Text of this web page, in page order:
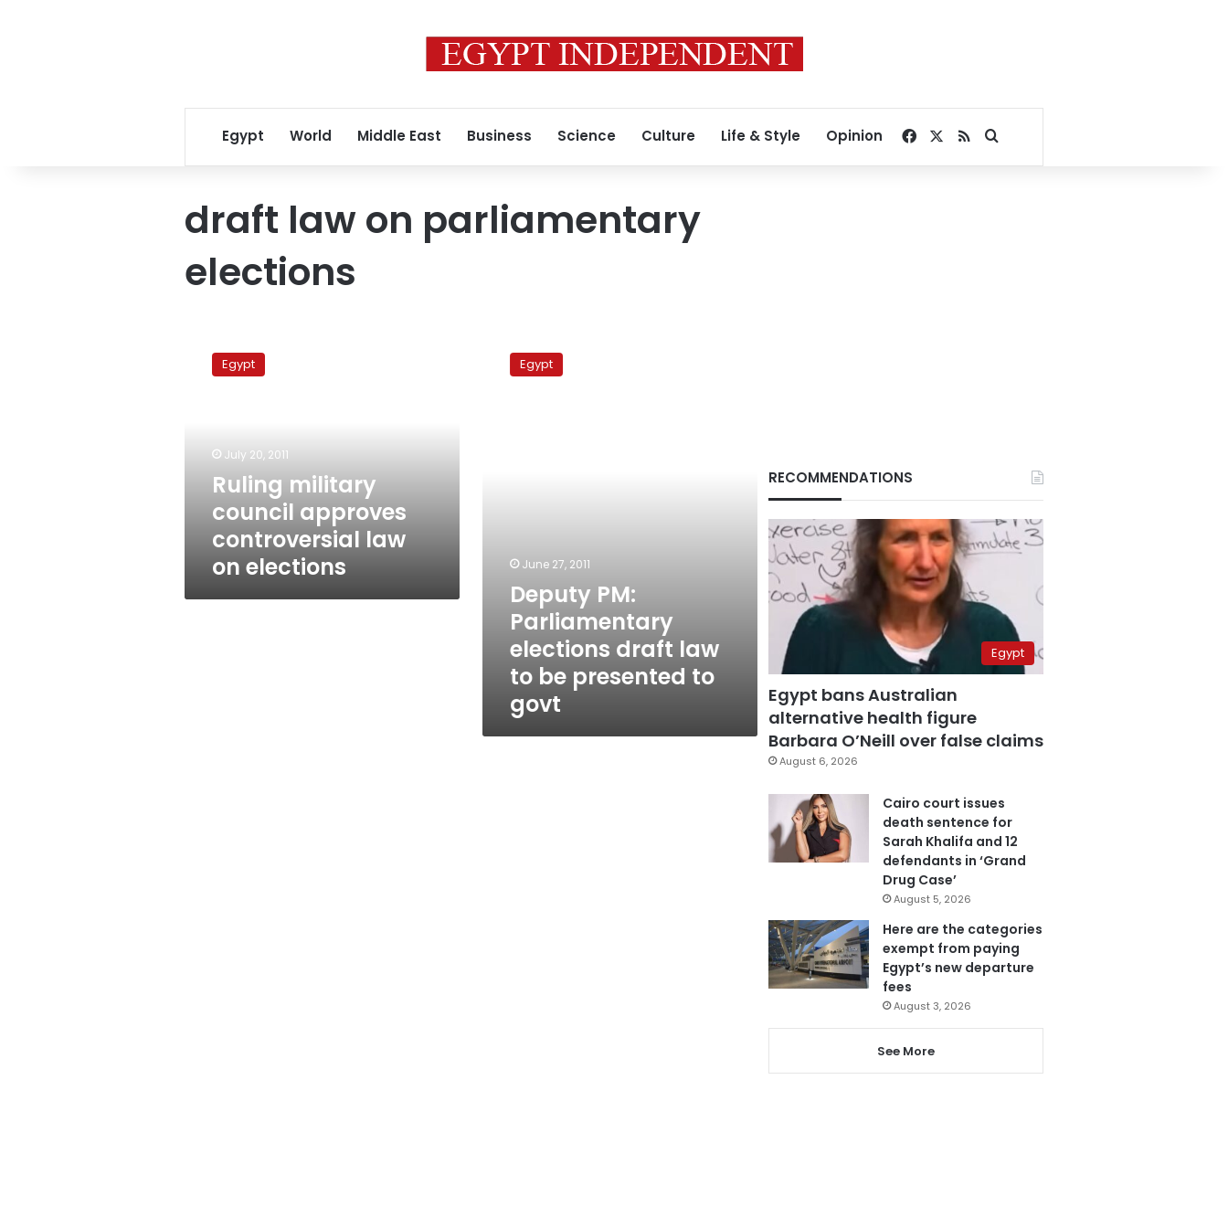
Egypt World Middle East Business Science Culture Life & Style Opinion Facebook
RSSSearch for
draft law on parliamentary
elections
military
councilEgypt
July 20, 2011
Ruling military
council approves
controversial law
on elections
Parliamentary
Egypt
June 27, 2011
Deputy PM:
Parliamentary
elections draft law
to be presented to
govt
RECOMMENDATIONS
Egypt
Egypt bans Australian
alternative health figure
Barbara O’Neill over false claims
August 6, 2026
Cairo court issues
death sentence for
Sarah Khalifa and 12
defendants in ‘Grand
Drug Case’
August 5, 2026
Here are the categories
exempt from paying
Egypt’s new departure
fees
August 3, 2026
See More